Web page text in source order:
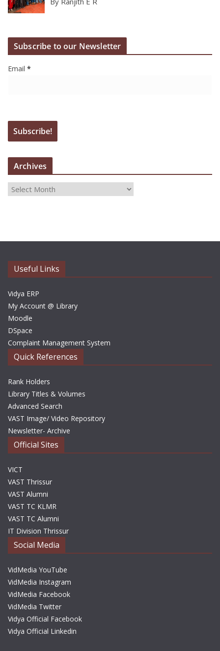
Subscribe to our Newsletter
Email *
Archives
i
Useful Links
Vidya ERP
My Account @ Library
Moodle
DSpace
Complaint Management System
Quick References
Rank Holders
Library Titles & Volumes
Advanced Search
VAST Image/ Video Repository
Newsletter- Archive
Official Sites
VICT
VAST Thrissur
VAST Alumni
VAST TC KLMR
VAST TC Alumni
IT Division Thrissur
Social Media
VidMedia YouTube
VidMedia Instagram
VidMedia Facebook
VidMedia Twitter
Vidya Official Facebook
Vidya Official Linkedin